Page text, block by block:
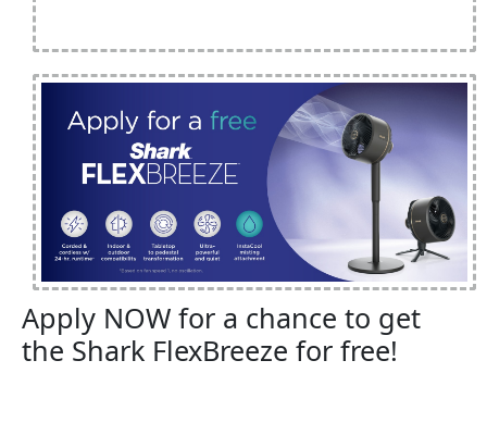
Apply NOW for a chance to get
the Shark FlexBreeze for free!​